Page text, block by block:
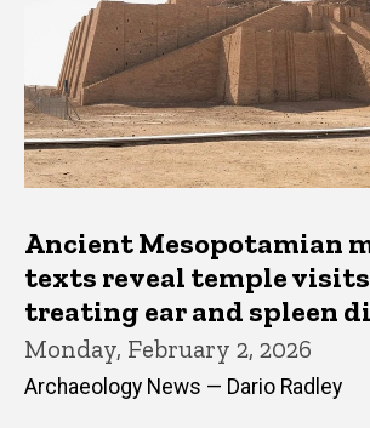
Ancient Mesopotamian
texts reveal temple
treating ear and spleen
Monday, February 2, 2026
Archaeology News — Dario Radley